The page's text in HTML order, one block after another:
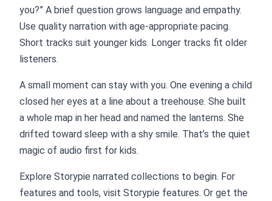
you?” A brief question grows language and empathy.
Use quality narration with age-appropriate pacing.
Short tracks suit younger kids. Longer tracks fit older
listeners.
A small moment can stay with you. One evening a child
closed her eyes at a line about a treehouse. She built
a whole map in her head and named the lanterns. She
drifted toward sleep with a shy smile. That’s the quiet
magic of audio first for kids.
Explore Storypie narrated collections to begin. For
features and tools, visit Storypie features. Or get the